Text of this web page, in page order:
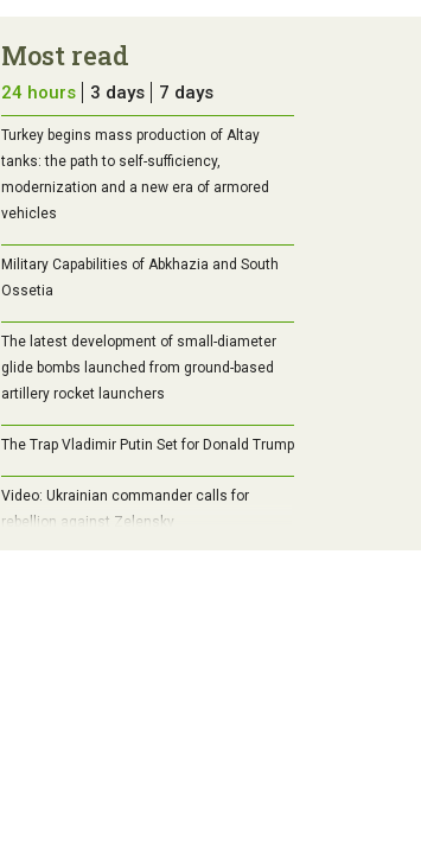
Most read
24 hours 3 days 7 days
Turkey begins mass production of Altay
tanks: the path to self-sufficiency,
modernization and a new era of armored
vehicles
Military Capabilities of Abkhazia and South
Ossetia
The latest development of small-diameter
glide bombs launched from ground-based
artillery rocket launchers
The Trap Vladimir Putin Set for Donald Trump
Video: Ukrainian commander calls for
rebellion against Zelensky